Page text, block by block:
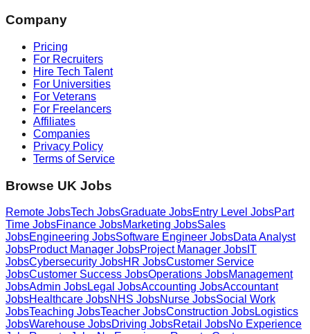
Company
Pricing
For Recruiters
Hire Tech Talent
For Universities
For Veterans
For Freelancers
Affiliates
Companies
Privacy Policy
Terms of Service
Browse UK Jobs
Remote JobsTech JobsGraduate JobsEntry Level JobsPart
Time JobsFinance JobsMarketing JobsSales
JobsEngineering JobsSoftware Engineer JobsData Analyst
JobsProduct Manager JobsProject Manager Jobs IT
JobsCybersecurity JobsHR JobsCustomer Service
JobsCustomer Success JobsOperations JobsManagement
JobsAdmin JobsLegal JobsAccounting JobsAccountant
JobsHealthcare JobsNHS JobsNurse JobsSocial Work
JobsTeaching JobsTeacher JobsConstruction JobsLogistics
JobsWarehouse JobsDriving JobsRetail JobsNo Experience